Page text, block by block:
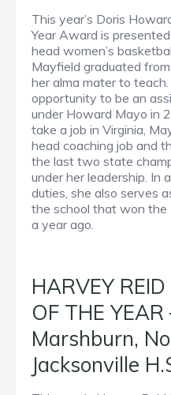
This year’s Doris
Year Award is
head women’s
Mayfield graduated
her alma mater to
opportunity to be an
under Howard Mayo in
take a job in Virginia,
head coaching job and
the last two state
under her leadership. In
duties, she also serves
the school that won the
a year ago.
HARVEY
OF THE
Marshburn,
Jacksonville